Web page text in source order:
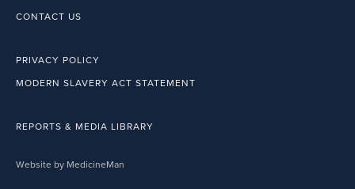
CONTACT US
PRIVACY POLICY
MODERN SLAVERY ACT STATEMENT
REPORTS & MEDIA LIBRARY
Website by MedicineMan